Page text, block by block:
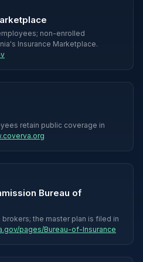
non-enrolled
Insurance Marketplace.
retain public coverage in
Bureau of
the master plan is filed in
pages/Bureau-of-Insurance